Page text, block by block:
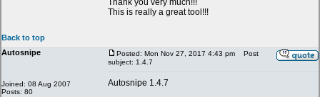
Thank you very much!!!
This is really a great tool!!!
Back to top
Autosnipe
Joined: 08 Aug 2007
Posts: 80
Posted: Mon Nov 27, 2017 4:43 pm
Post
subject: 1.4.7
Autosnipe 1.4.7